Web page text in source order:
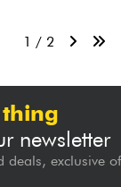
1 / 2
newsletter
deals, exclusive